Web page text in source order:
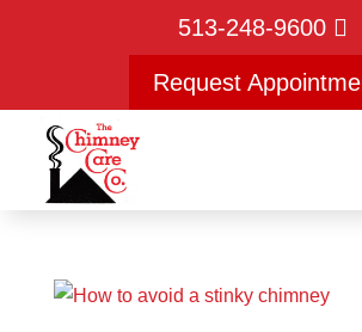
513-248-9600
Request